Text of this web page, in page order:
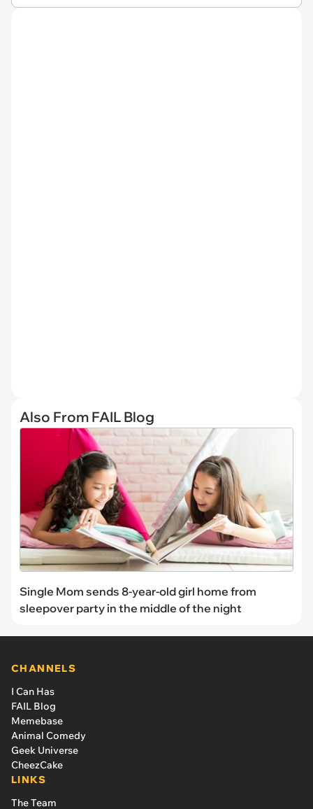
Also From FAIL Blog
Single Mom sends 8-year-old girl home from
sleepover party in the middle of the night
CHANNELS
I Can Has
FAIL Blog
Memebase
Animal Comedy
Geek Universe
CheezCake
LINKS
The Team